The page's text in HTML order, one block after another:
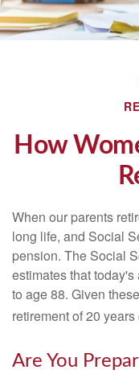
How
When our parents
long life, and Social
pension. The Social
estimates that
to age 88. Given
retirement of 20
Are You